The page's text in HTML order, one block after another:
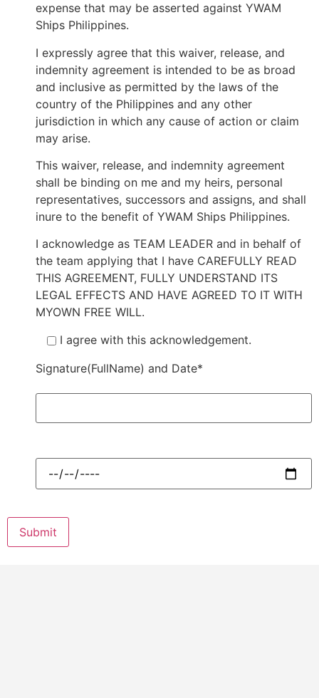
expense that may be asserted against YWAM
Ships Philippines.
I expressly agree that this waiver, release, and
indemnity agreement is intended to be as broad
and inclusive as permitted by the laws of the
country of the Philippines and any other
jurisdiction in which any cause of action or claim
may arise.
This waiver, release, and indemnity agreement
shall be binding on me and my heirs, personal
representatives, successors and assigns, and shall
inure to the benefit of YWAM Ships Philippines.
I acknowledge as TEAM LEADER and in behalf of
the team applying that I have CAREFULLY READ
THIS AGREEMENT, FULLY UNDERSTAND ITS
LEGAL EFFECTS AND HAVE AGREED TO IT WITH
MYOWN FREE WILL.
I agree with this acknowledgement.
Signature(FullName) and Date*